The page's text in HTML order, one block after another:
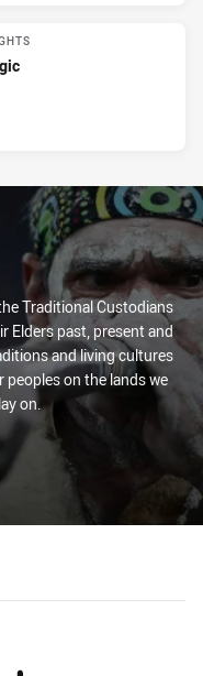
Traditional Custodians
Elders past, present and
and living cultures
on the lands we
on.